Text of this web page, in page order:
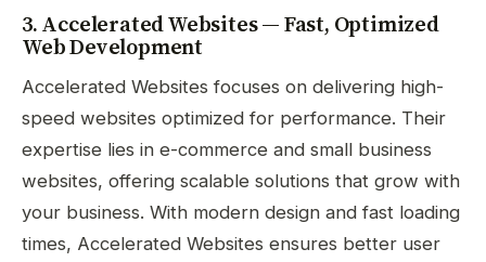
3. Accelerated Websites — Fast, Optimized
Web Development
Accelerated Websites focuses on delivering high-
speed websites optimized for performance. Their
expertise lies in e-commerce and small business
websites, offering scalable solutions that grow with
your business. With modern design and fast loading
times, Accelerated Websites ensures better user